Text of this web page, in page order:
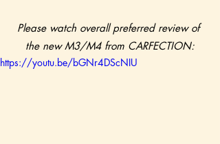
Please watch overall preferred review of
the new M3/M4 from CARFECTION:
https://youtu.be/bGNr4DScNIU